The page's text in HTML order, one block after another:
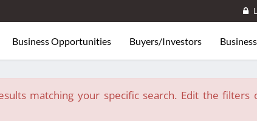
Business Opportunities Buyers/Investors
matching your specific search. Edit the filters